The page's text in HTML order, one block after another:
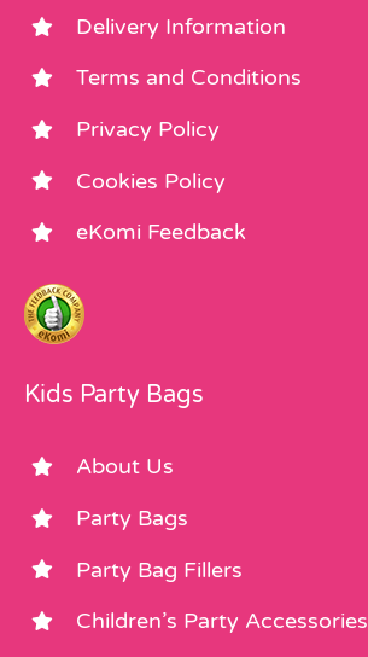
Delivery Information
Terms and Conditions
Privacy Policy
Cookies Policy
eKomi Feedback
Kids Party Bags
About Us
Party Bags
Party Bag Fillers
Children’s Party Accessories